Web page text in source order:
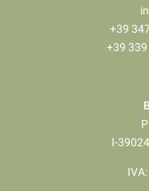
+39
+39
I-